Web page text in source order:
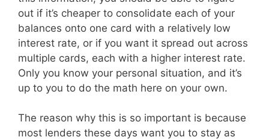
out if it’s cheaper to consolidate each of your
balances onto one card with a relatively low
interest rate, or if you want it spread out across
multiple cards, each with a higher interest rate.
Only you know your personal situation, and it’s
up to you to do the math here on your own.
The reason why this is so important is because
most lenders these days want you to stay as